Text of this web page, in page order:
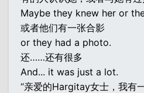
Maybe they knew her or
或者他们有一张合影
or they had a photo.
还……还有很多
And... it was just a lot.
“亲爱的Hargitay女士，我有